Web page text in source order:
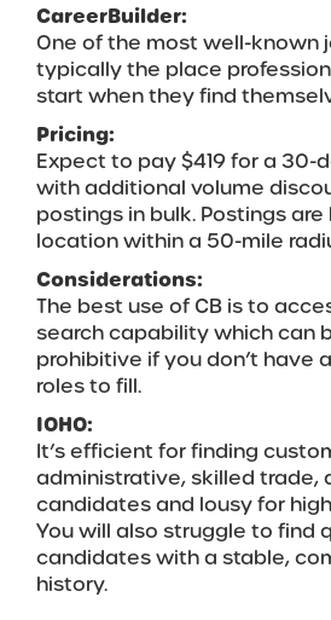
CareerBuilder:
One of the most well-known
typically the place
start when they find
Pricing:
Expect to pay $419 for a 30-
with additional volume
postings in bulk. Postings
location within a 50-mile
Considerations:
The best use of CB is to
search capability which can
prohibitive if you don’t have
roles to fill.
IOHO:
It’s efficient for finding
administrative, skilled trade,
candidates and lousy for
You will also struggle to find
candidates with a stable,
history.